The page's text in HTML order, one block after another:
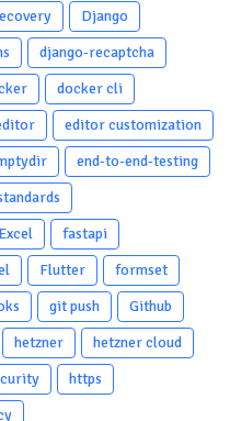
Django
django-recaptcha
docker cli
editor customization
end-to-end-testing
Excel
fastapi
Flutter
formset
git push
Github
hetzner
hetzner cloud
https